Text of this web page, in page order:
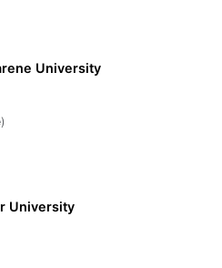
University
University